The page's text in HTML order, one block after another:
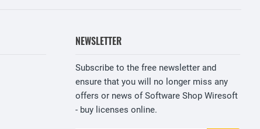
NEWSLETTER
Subscribe to the free newsletter and
ensure that you will no longer miss any
offers or news of Software Shop Wiresoft
- buy licenses online.